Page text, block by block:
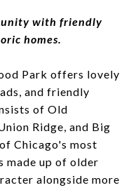
with friendly
homes.
Park offers lovely
and friendly
of Old
Ridge, and Big
Chicago's most
made up of older
alongside more